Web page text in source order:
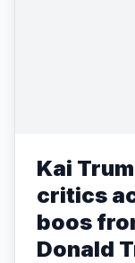
Kai
critics
boos
Donald